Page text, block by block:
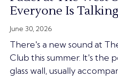
Everyone Is
June 30, 2026
There's a new sound at
Club this summer. It's the
glass wall, usually